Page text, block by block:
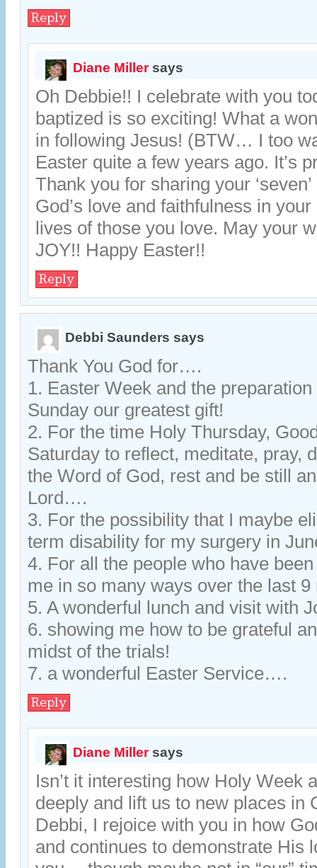
Reply
Diane Miller says
Oh Debbie!! I celebrate with you
baptized is so exciting! What a
in following Jesus! (BTW… I too
Easter quite a few years ago. It’s
Thank you for sharing your
God’s love and faithfulness in
lives of those you love. May your
JOY!! Happy Easter!!
Reply
Debbi Saunders says
Thank You God for….
1. Easter Week and the
Sunday our greatest gift!
2. For the time Holy Thursday,
Saturday to reflect, meditate, pray,
the Word of God, rest and be still
Lord….
3. For the possibility that I maybe
term disability for my surgery in
4. For all the people who have
me in so many ways over the last
5. A wonderful lunch and visit with
6. showing me how to be grateful
midst of the trials!
7. a wonderful Easter Service….
Reply
Diane Miller says
Isn’t it interesting how Holy Week
deeply and lift us to new places in
Debbi, I rejoice with you in how
and continues to demonstrate His